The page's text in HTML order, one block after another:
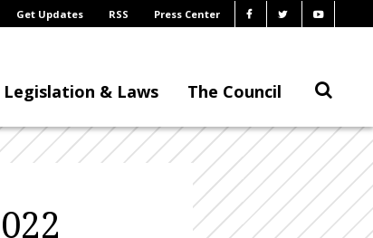
Get Updates RSS Press Center
Legislation & Laws The Council